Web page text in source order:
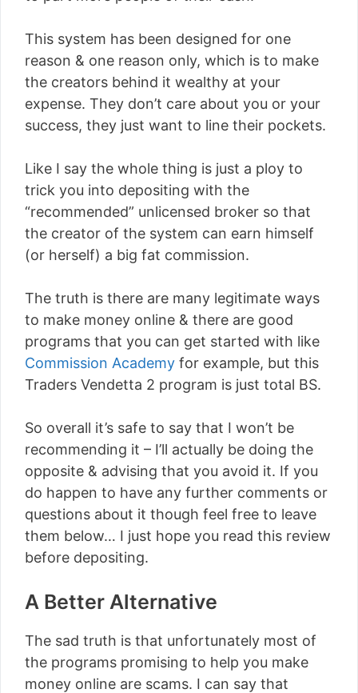
This system has been designed for one
reason & one reason only, which is to make
the creators behind it wealthy at your
expense. They don’t care about you or your
success, they just want to line their pockets.
Like I say the whole thing is just a ploy to
trick you into depositing with the
“recommended” unlicensed broker so that
the creator of the system can earn himself
(or herself) a big fat commission.
The truth is there are many legitimate ways
to make money online & there are good
programs that you can get started with like
Commission Academy for example, but this
Traders Vendetta 2 program is just total BS.
So overall it’s safe to say that I won’t be
recommending it – I’ll actually be doing the
opposite & advising that you avoid it. If you
do happen to have any further comments or
questions about it though feel free to leave
them below… I just hope you read this review
before depositing.
A Better Alternative
The sad truth is that unfortunately most of
the programs promising to help you make
money online are scams. I can say that